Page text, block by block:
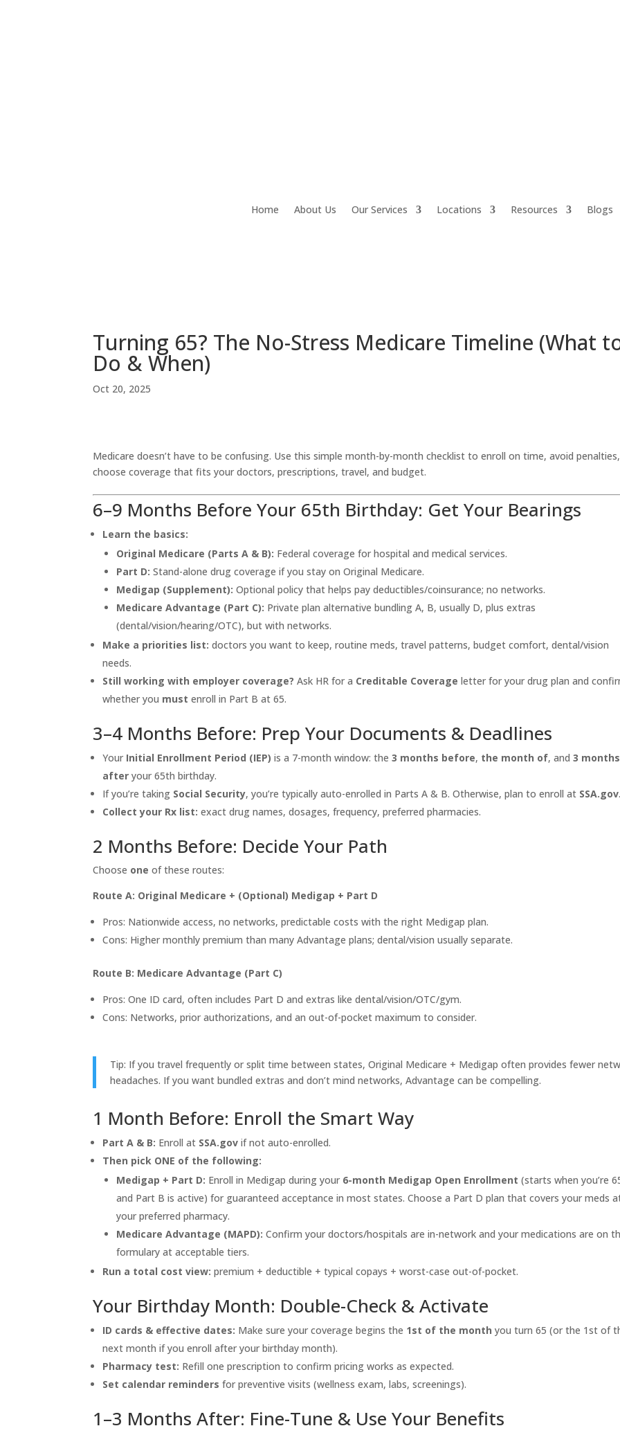
Home About Us Our Services Locations Resources Blogs
Turning 65? The No-Stress Medicare Timeline (What
Do & When)
Oct 20, 2025
Medicare doesn’t have to be confusing. Use this simple month-by-month checklist to enroll on time, avoid
choose coverage that fits your doctors, prescriptions, travel, and budget.
6–9 Months Before Your 65th Birthday: Get Your Bearings
Learn the basics:
Original Medicare (Parts A & B): Federal coverage for hospital and medical services.
Part D: Stand-alone drug coverage if you stay on Original Medicare.
Medigap (Supplement): Optional policy that helps pay deductibles/coinsurance; no networks.
Medicare Advantage (Part C): Private plan alternative bundling A, B, usually D, plus extras
(dental/vision/hearing/OTC), but with networks.
Make a priorities list: doctors you want to keep, routine meds, travel patterns, budget comfort, dental/vision
needs.
Still working with employer coverage? Ask HR for a Creditable Coverage letter for your drug plan and
whether you must enroll in Part B at 65.
3–4 Months Before: Prep Your Documents & Deadlines
Your Initial Enrollment Period (IEP) is a 7-month window: the3 months before, the month of, and3 months
after your 65th birthday.
If you’re taking Social Security, you’re typically auto-enrolled in Parts A & B. Otherwise, plan to enroll at SSA.gov.
Collect your Rx list: exact drug names, dosages, frequency, preferred pharmacies.
2 Months Before: Decide Your Path
Choose one of these routes:
Route A: Original Medicare + (Optional) Medigap + Part D
Pros: Nationwide access, no networks, predictable costs with the right Medigap plan.
Cons: Higher monthly premium than many Advantage plans; dental/vision usually separate.
Route B: Medicare Advantage (Part C)
Pros: One ID card, often includes Part D and extras like dental/vision/OTC/gym.
Cons: Networks, prior authorizations, and an out-of-pocket maximum to consider.
Tip: If you travel frequently or split time between states, Original Medicare + Medigap often provides fewer
headaches. If you want bundled extras and don’t mind networks, Advantage can be compelling.
1 Month Before: Enroll the Smart Way
Part A & B: Enroll at SSA.gov if not auto-enrolled.
Then pick ONE of the following:
Medigap + Part D: Enroll in Medigap during your 6-month Medigap Open Enrollment (starts when you’re
and Part B is active) for guaranteed acceptance in most states. Choose a Part D plan that covers your meds
your preferred pharmacy.
Medicare Advantage (MAPD): Confirm your doctors/hospitals are in-network and your medications are on
formulary at acceptable tiers.
Run a total cost view: premium + deductible + typical copays + worst-case out-of-pocket.
Your Birthday Month: Double-Check & Activate
ID cards & effective dates: Make sure your coverage begins the 1st of the month you turn 65 (or the 1st of
next month if you enroll after your birthday month).
Pharmacy test: Refill one prescription to confirm pricing works as expected.
Set calendar reminders for preventive visits (wellness exam, labs, screenings).
1–3 Months After: Fine-Tune & Use Your Benefits